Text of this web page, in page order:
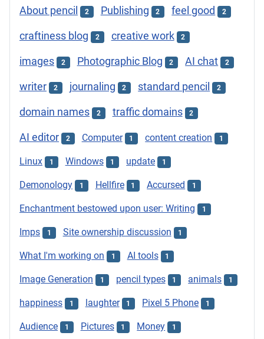
About pencil 2 Publishing 2 feel good 2
craftiness blog 2 creative work 2
images 2 Photographic Blog 2 AI chat 2
writer 2 journaling 2 standard pencil 2
domain names 2 traffic domains 2
AI editor 2 Computer 1 content creation 1
Linux 1 Windows 1 update 1
Demonology 1 Hellfire 1 Accursed 1
Enchantment bestowed upon user: Writing 1
Imps 1 Site ownership discussion 1
What I'm working on 1 AI tools 1
Image Generation 1 pencil types 1 animals 1
happiness 1 laughter 1 Pixel 5 Phone 1
Audience 1 Pictures 1 Money 1